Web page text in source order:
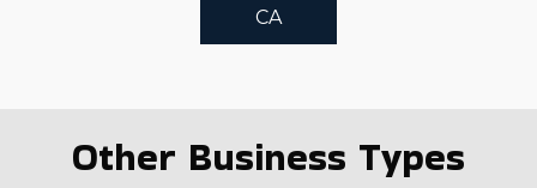
CA
Other Business Types